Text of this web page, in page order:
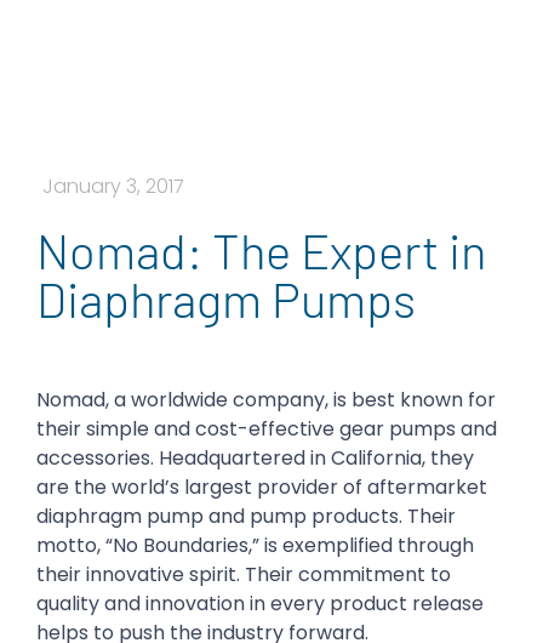
January 3, 2017
Nomad: The Expert in
Diaphragm Pumps
Nomad, a worldwide company, is best known for
their simple and cost-effective gear pumps and
accessories. Headquartered in California, they
are the world’s largest provider of aftermarket
diaphragm pump and pump products. Their
motto, “No Boundaries,” is exemplified through
their innovative spirit. Their commitment to
quality and innovation in every product release
helps to push the industry forward.